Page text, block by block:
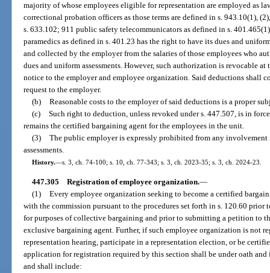
majority of whose employees eligible for representation are employed as
correctional probation officers as those terms are defined in s. 943.10(1),
s. 633.102; 911 public safety telecommunicators as defined in s.
paramedics as defined in s. 401.23 has the right to have its dues and
and collected by the employer from the salaries of those employees who
dues and uniform assessments. However, such authorization is revocable at
notice to the employer and employee organization. Said deductions shall
request to the employer.
(b) Reasonable costs to the employer of said deductions is a proper
(c) Such right to deduction, unless revoked under s. 447.507, is in
remains the certified bargaining agent for the employees in the unit.
(3) The public employer is expressly prohibited from any
assessments.
History.—s. 3, ch. 74-100; s. 10, ch. 77-343; s. 3, ch. 2023-35; s. 3, ch. 2024-23.
447.305 Registration of employee organization.—
(1) Every employee organization seeking to become a certified
with the commission pursuant to the procedures set forth in s. 120.60
for purposes of collective bargaining and prior to submitting a petition to
exclusive bargaining agent. Further, if such employee organization is not
representation hearing, participate in a representation election, or be
application for registration required by this section shall be under oath and
and shall include: